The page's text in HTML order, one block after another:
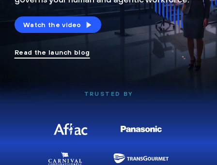
Watch the video
Read the launch blog
TRUSTED BY